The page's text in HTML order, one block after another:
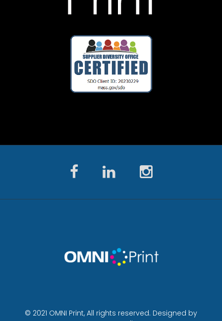
© 2021 OMNI Print, All rights reserved. Designed by